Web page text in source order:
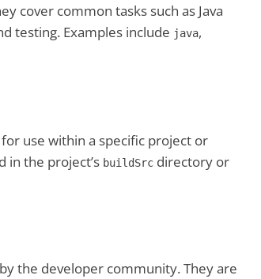
cover common tasks such as Java
testing. Examples include java,
use within a specific project or
in the project’s buildSrcdirectory or
the developer community. They are